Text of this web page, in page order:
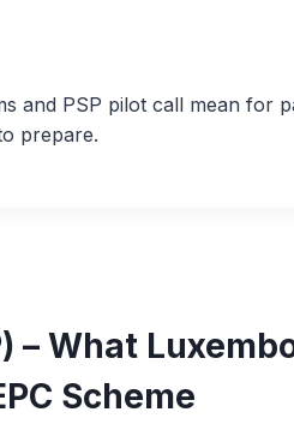
and PSP pilot call mean for
prepare.
What
Scheme